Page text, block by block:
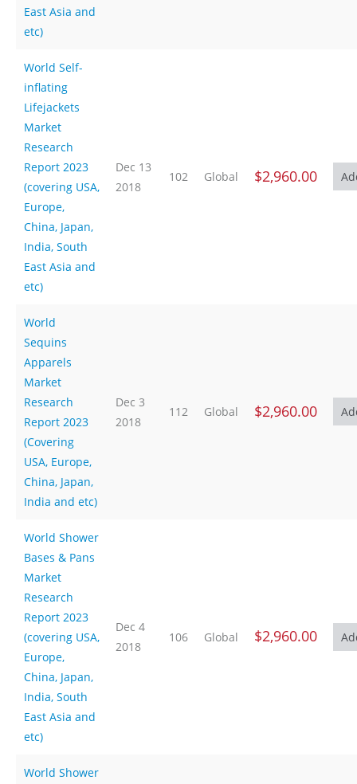
East Asia and
etc)
World Self-
inflating
Lifejackets
Market
Research
Report 2023
(covering USA,
Europe,
China, Japan,
India, South
East Asia and
etc)
Dec 13
2018
102 Global $2,960.00
World
Sequins
Apparels
Market
Research
Report 2023
(Covering
USA, Europe,
China, Japan,
India and etc)
Dec 3
2018
112 Global $2,960.00
World Shower
Bases & Pans
Market
Research
Report 2023
(covering USA,
Europe,
China, Japan,
India, South
East Asia and
etc)
Dec 4
2018
106 Global $2,960.00
World Shower